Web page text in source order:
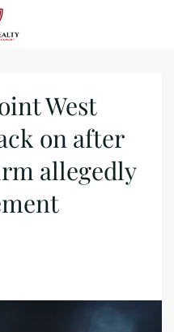
West
on after
allegedly